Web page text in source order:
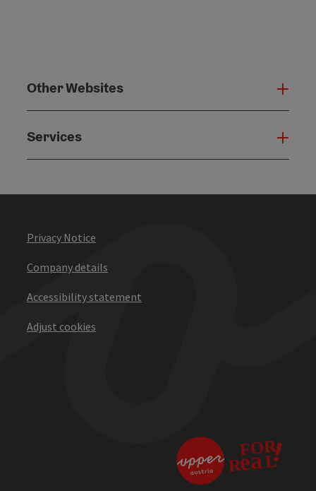
Other Websites
Services
Privacy Notice
Company details
Accessibility statement
Adjust cookies